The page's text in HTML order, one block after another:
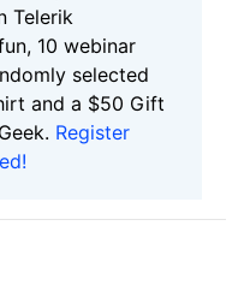
Telerik
10 webinar
selected
and a $50 Gift
Register